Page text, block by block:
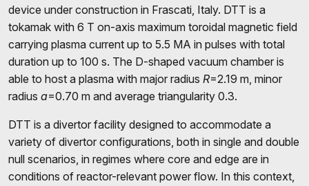
device under construction in Frascati, Italy. DTT is a
tokamak with 6 T on-axis maximum toroidal magnetic field
carrying plasma current up to 5.5 MA in pulses with total
duration up to 100 s. The D-shaped vacuum chamber is
able to host a plasma with major radius R=2.19 m, minor
radius a=0.70 m and average triangularity 0.3.
DTT is a divertor facility designed to accommodate a
variety of divertor configurations, both in single and double
null scenarios, in regimes where core and edge are in
conditions of reactor-relevant power flow. In this context,